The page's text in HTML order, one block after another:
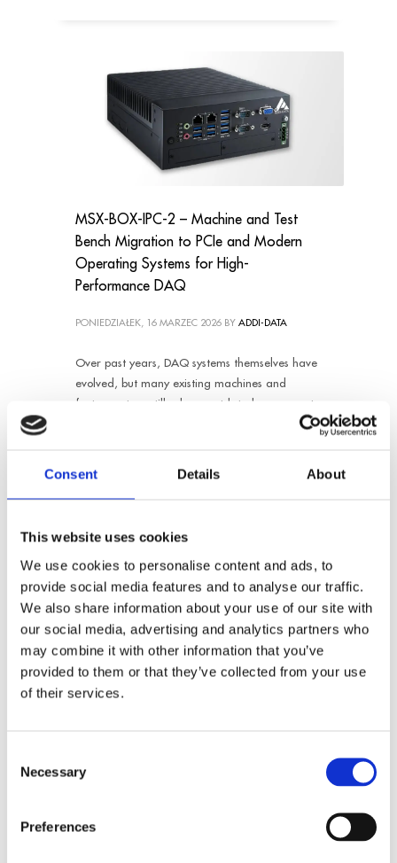
Consent Details About
This website uses cookies
We use cookies to personalise content and ads, to
provide social media features and to analyse our traffic.
We also share information about your use of our site with
our social media, advertising and analytics partners who
may combine it with other information that you’ve
provided to them or that they’ve collected from your use
of their services.
Selection
Necessary
Preferences
MSX-BOX-IPC-2 – Machine and Test
Bench Migration to PCIe and Modern
Operating Systems for High-
Performance DAQ
PONIEDZIAŁEK, 16 MARZEC 2026 BY ADDI-DATA
Over past years, DAQ systems themselves have
evolved, but many existing machines and
factory setups still rely on outdated components,
PUBLISHED IN TECHNOLOGIES
Industrial measurement : technology for